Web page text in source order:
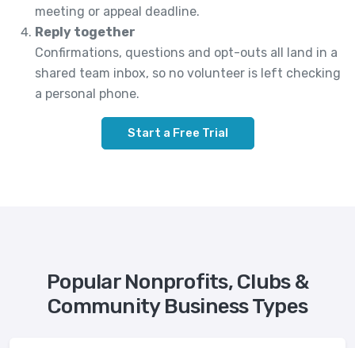
meeting or appeal deadline.
Reply together
Confirmations, questions and opt-outs all land in a
shared team inbox, so no volunteer is left checking
a personal phone.
Start a Free Trial
Popular Nonprofits, Clubs &
Community Business Types